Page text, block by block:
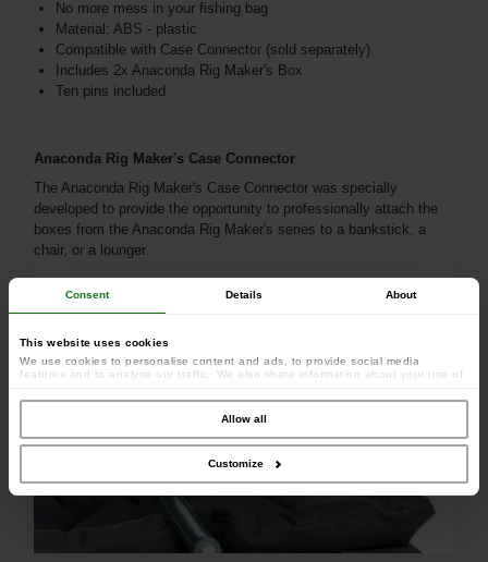
Consent Details About
This website uses cookies
We use cookies to personalise content and ads, to provide social media
features and to analyse our traffic. We also share information about your use of
combine it with other information that you’ve provided to them or that they’ve
collected from your use of their services.Allow all
Customize
No more mess in your fishing bag
Material: ABS - plastic
Compatible with Case Connector (sold separately)
Includes 2x Anaconda Rig Maker's Box
Ten pins included
Anaconda Rig Maker's Case Connector
The Anaconda Rig Maker's Case Connector was specially
developed to provide the opportunity to professionally attach the
boxes from the Anaconda Rig Maker's series to a bankstick, a
chair, or a lounger.